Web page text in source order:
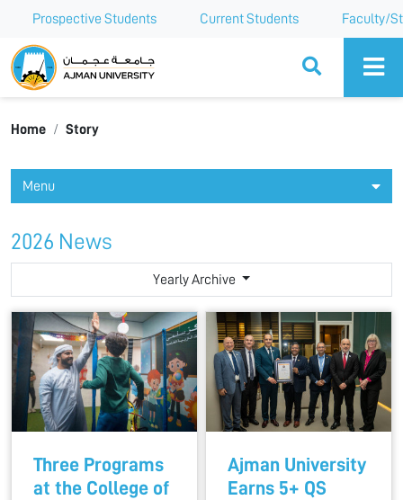
Prospective Students Current Students Faculty/
Ajman University
Home Story
Menu
2026 News
Yearly Archive
Three Programs
at the College of
Ajman University
Earns 5+ QS